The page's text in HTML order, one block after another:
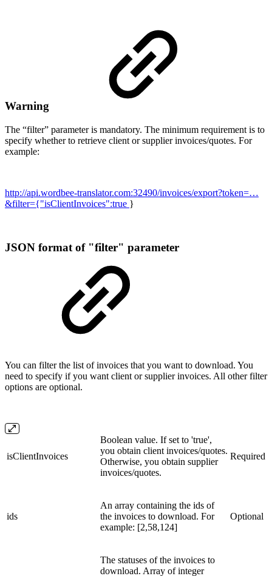
Warning
The “filter” parameter is mandatory. The minimum requirement is to
specify whether to retrieve client or supplier invoices/quotes. For
example:
http://api.wordbee-translator.com:32490/invoices/export?token=…
&filter={"isClientInvoices":true }
JSON format of "filter" parameter
You can filter the list of invoices that you want to download. You
need to specify if you want client or supplier invoices. All other filter
options are optional.
isClientInvoices
Boolean value. If set to 'true',
you obtain client invoices/quotes.
Otherwise, you obtain supplier
invoices/quotes.
Required
ids
An array containing the ids of
the invoices to download. For
example: [2,58,124]
Optional
The statuses of the invoices to
download. Array of integer